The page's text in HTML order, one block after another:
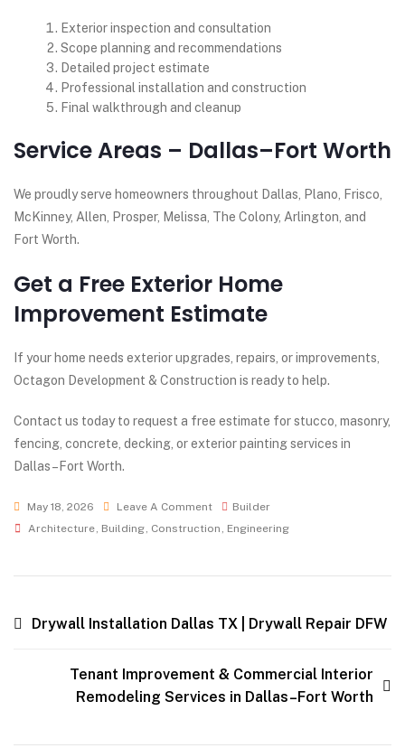
Exterior inspection and consultation
Scope planning and recommendations
Detailed project estimate
Professional installation and construction
Final walkthrough and cleanup
Service Areas – Dallas–Fort Worth
We proudly serve homeowners throughout Dallas, Plano, Frisco,
McKinney, Allen, Prosper, Melissa, The Colony, Arlington, and
Fort Worth.
Get a Free Exterior Home
Improvement Estimate
If your home needs exterior upgrades, repairs, or improvements,
Octagon Development & Construction is ready to help.
Contact us today to request a free estimate for stucco, masonry,
fencing, concrete, decking, or exterior painting services in
Dallas–Fort Worth.
May 18, 2026 Leave A Comment
Builder
Architecture Building Construction Engineering
Drywall Installation Dallas TX | Drywall Repair DFW
Tenant Improvement & Commercial Interior
Remodeling Services in Dallas–Fort Worth